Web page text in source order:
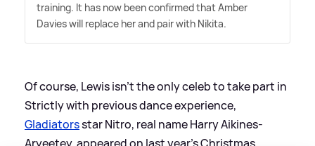
training. It has now been confirmed that Amber
Davies will replace her and pair with Nikita.
Of course, Lewis isn't the only celeb to take part in
Strictly with previous dance experience,
Gladiatorsstar Nitro, real name Harry Aikines-